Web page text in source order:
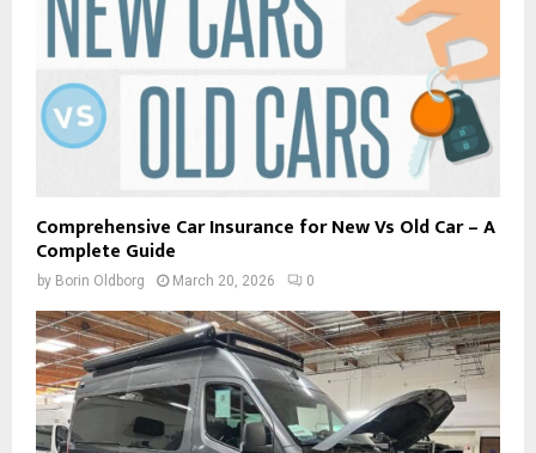
Comprehensive Car Insurance for New Vs Old Car – A
Complete Guide
by Borin Oldborg March 20, 2026 0